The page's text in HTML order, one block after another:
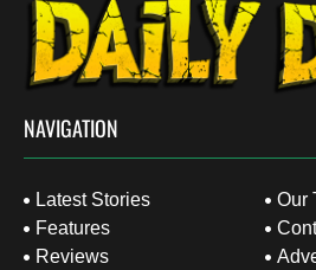
NAVIGATION
Latest Stories
Features
Reviews
Our